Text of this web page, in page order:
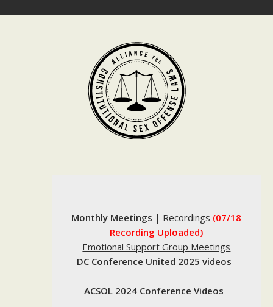
Monthly Meetings | Recordings (07/18
Recording Uploaded)
Emotional Support Group Meetings
DC Conference United 2025 videos
ACSOL 2024 Conference Videos